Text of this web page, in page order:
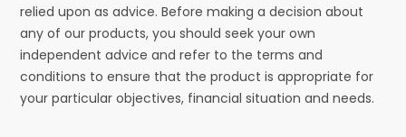
relied upon as advice. Before making a decision about
any of our products, you should seek your own
independent advice and refer to the terms and
conditions to ensure that the product is appropriate for
your particular objectives, financial situation and needs.